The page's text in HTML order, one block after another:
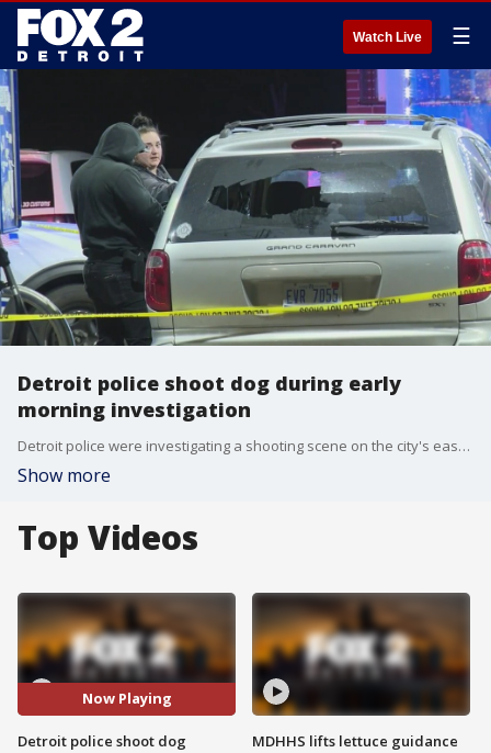
Watch Live ☰
Detroit police shoot dog during early
morning investigation
Detroit police were investigating a shooting scene on the city's east side when officers shot a dog after it ran toward them. In the interest of safety, police fired, killing the animal.
Show more
Top Videos
Now Playing
Detroit police shoot dog
MDHHS lifts lettuce guidance